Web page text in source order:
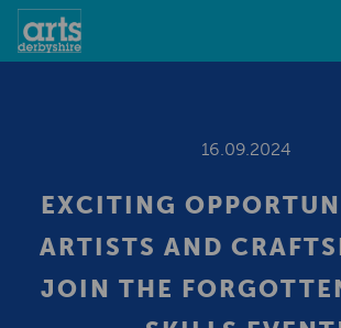
16.09.2024
EXCITING
ARTISTS AND
JOIN THE